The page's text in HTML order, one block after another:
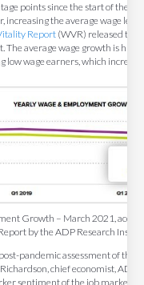
points since the start of the
increasing the average wage
Report(WVR) released
average wage growth is
low wage earners, which
Growth – March 2021,
by the ADP Research
pandemic assessment of
chief economist,
sentiment of the job market.